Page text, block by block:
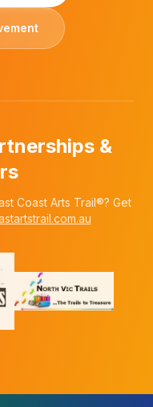
&
Coast Arts Trail®? Get